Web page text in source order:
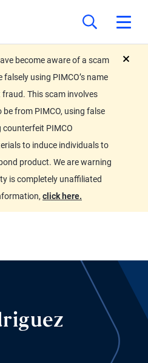
become aware of a scam
using PIMCO’s name
This scam involves
from PIMCO, using false
PIMCO
to induce individuals to
product. We are warning
is completely unaffiliated
click here.